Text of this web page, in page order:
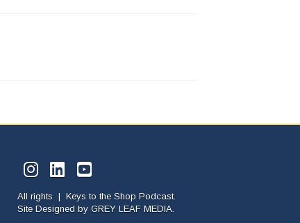
All rights | Keys to the Shop Podcast.
Site Designed by GREY LEAF MEDIA.